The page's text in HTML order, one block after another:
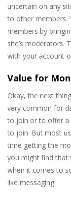
uncertain on any
to other members.
members by
site’s moderators.
with your account
Value for
Okay, the next
very common for
to join or to offer a
to join. But most
time getting the
you might find that
when it comes to
like messaging.